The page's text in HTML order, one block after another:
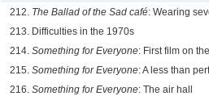
212. The Ballad of the Sad café: Wearing
213. Difficulties in the 1970s
214. Something for Everyone: First film on
215. Something for Everyone: A less than
216. Something for Everyone: The air hall